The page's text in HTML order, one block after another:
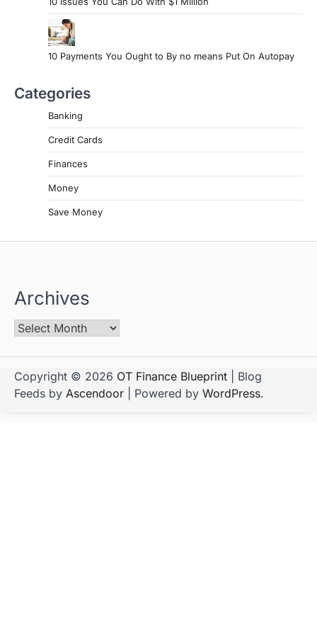
10 Payments You Ought to By no means Put On Autopay
Categories
Banking
Credit Cards
Finances
Money
Save Money
Archives
Copyright © 2026 OT Finance Blueprint | Blog
Feeds by Ascendoor | Powered by WordPress.